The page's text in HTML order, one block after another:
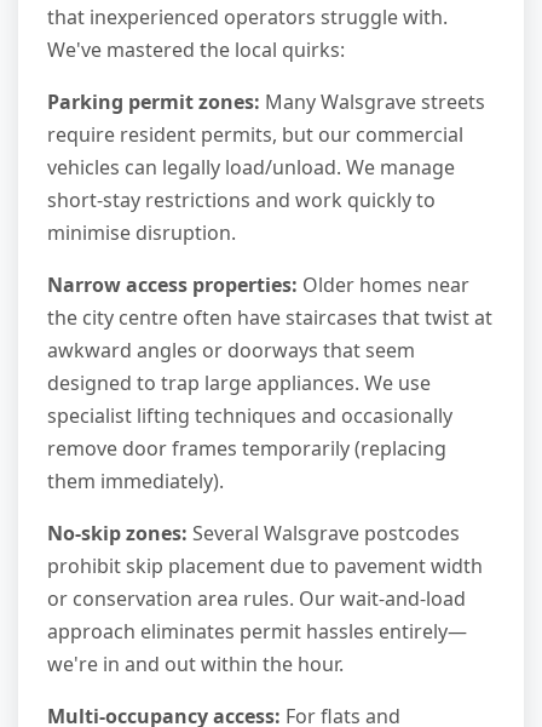
that inexperienced operators struggle with.
We've mastered the local quirks:
Parking permit zones: Many Walsgrave streets
require resident permits, but our commercial
vehicles can legally load/unload. We manage
short-stay restrictions and work quickly to
minimise disruption.
Narrow access properties: Older homes near
the city centre often have staircases that twist at
awkward angles or doorways that seem
designed to trap large appliances. We use
specialist lifting techniques and occasionally
remove door frames temporarily (replacing
them immediately).
No-skip zones: Several Walsgrave postcodes
prohibit skip placement due to pavement width
or conservation area rules. Our wait-and-load
approach eliminates permit hassles entirely—
we're in and out within the hour.
Multi-occupancy access: For flats and